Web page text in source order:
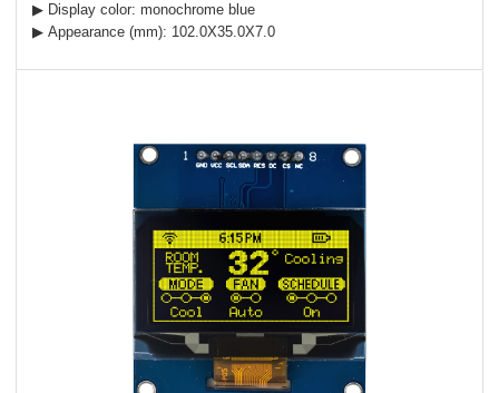
▶ Display color: monochrome blue
▶ Appearance (mm): 102.0X35.0X7.0